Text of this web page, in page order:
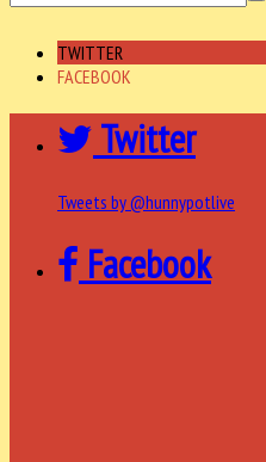
TWITTER
FACEBOOK
Twitter
Tweets by @hunnypotlive
Facebook